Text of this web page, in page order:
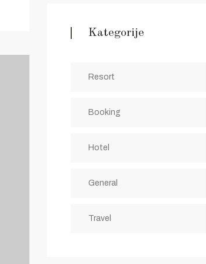
Kategorije
Resort
Booking
Hotel
General
Travel